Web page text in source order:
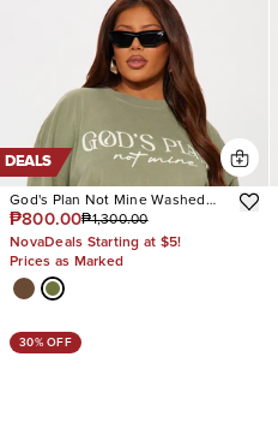
DEALS
God's Plan Not Mine Washed
Tshirt
₱800.00₱1,300.00
NovaDeals Starting at $5!
Prices as Marked
30% OFF